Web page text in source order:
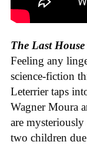
The Last House
Feeling any
science-fiction
Leterrier taps
Wagner Moura
are
two children